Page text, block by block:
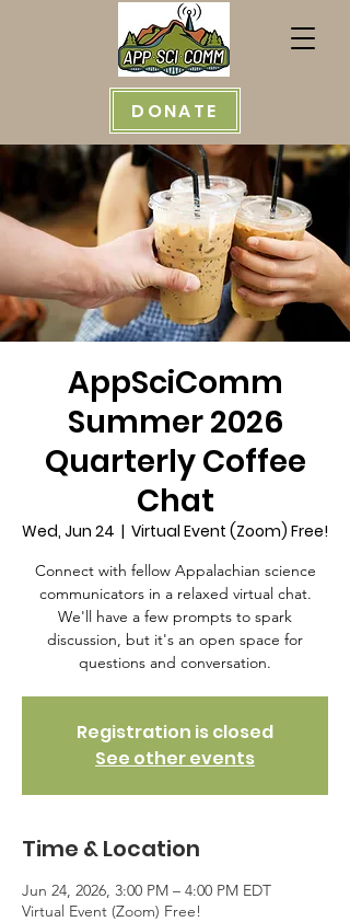
DONATE
AppSciComm
Summer 2026
Quarterly Coffee
Chat
Wed, Jun 24
  |
Virtual Event (Zoom) Free!
Connect with fellow Appalachian science
communicators in a relaxed virtual chat.
We'll have a few prompts to spark
discussion, but it's an open space for
questions and conversation.
Registration is closed
See other events
Time & Location
Jun 24, 2026, 3:00 PM – 4:00 PM EDT
Virtual Event (Zoom) Free!